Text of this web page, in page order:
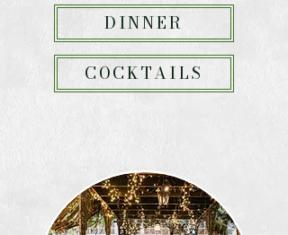
DINNER
COCKTAILS